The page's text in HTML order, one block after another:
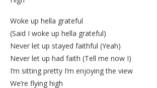
Woke up hella grateful
(Said I woke up hella grateful)
Never let up stayed faithful (Yeah)
Never let up had faith (Tell me now I)
I’m sitting pretty I’m enjoying the view
We’re flying high